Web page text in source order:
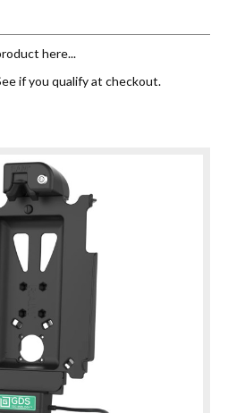
here...
if you qualify at checkout.